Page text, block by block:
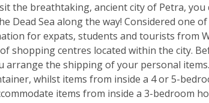
the breathtaking, ancient city of Petra, you
Dead Sea along the way! Considered one
for expats, students and tourists from
shopping centres located within the city.
arrange the shipping of your personal
whilst items from inside a 4 or 5-
items from inside a 3-bedroom